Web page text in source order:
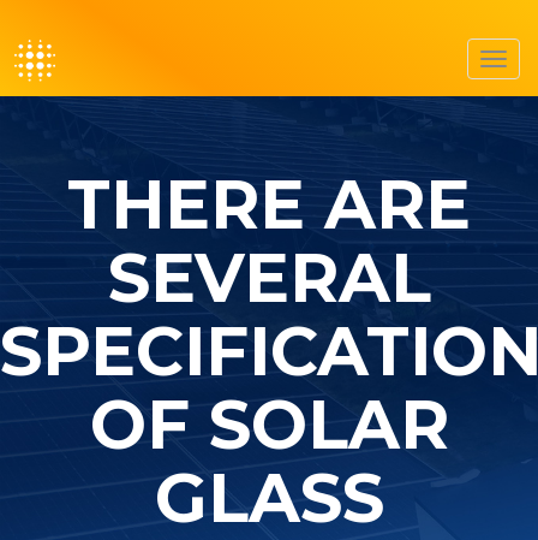
THERE ARE
SEVERAL
OF SOLAR
GLASS